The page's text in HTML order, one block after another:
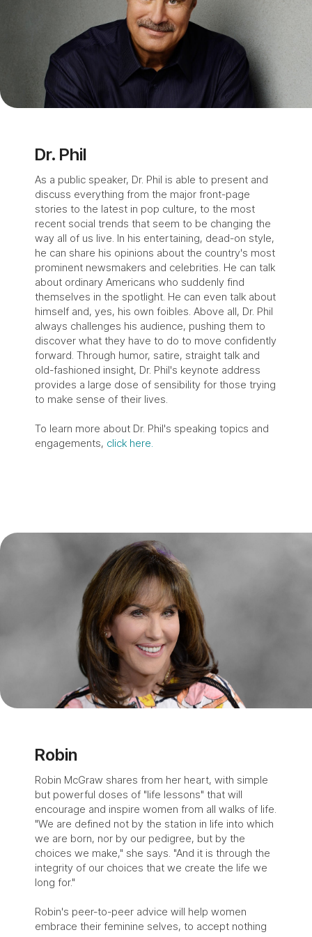
Dr. Phil
As a public speaker, Dr. Phil is able to present and
discuss everything from the major front-page
stories to the latest in pop culture, to the most
recent social trends that seem to be changing the
way all of us live. In his entertaining, dead-on style,
he can share his opinions about the country's most
prominent newsmakers and celebrities. He can talk
about ordinary Americans who suddenly find
themselves in the spotlight. He can even talk about
himself and, yes, his own foibles. Above all, Dr. Phil
always challenges his audience, pushing them to
discover what they have to do to move confidently
forward. Through humor, satire, straight talk and
old-fashioned insight, Dr. Phil's keynote address
provides a large dose of sensibility for those trying
to make sense of their lives.
To learn more about Dr. Phil's speaking topics and
engagements, click here.
Robin
Robin McGraw shares from her heart, with simple
but powerful doses of "life lessons" that will
encourage and inspire women from all walks of life.
"We are defined not by the station in life into which
we are born, nor by our pedigree, but by the
choices we make," she says. "And it is through the
integrity of our choices that we create the life we
long for."
Robin's peer-to-peer advice will help women
embrace their feminine selves, to accept nothing